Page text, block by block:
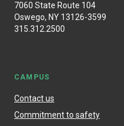
7060 State Route 104
Oswego, NY 13126-3599
315.312.2500
CAMPUS
Contact us
Commitment to safety